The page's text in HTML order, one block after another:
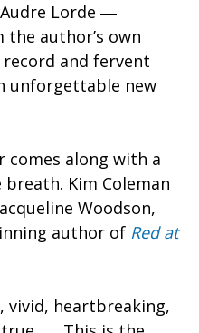
Lorde ―
the author’s own
and fervent
unforgettable new
comes along with a
Kim Coleman
Woodson,
author of Red at
vivid, heartbreaking,